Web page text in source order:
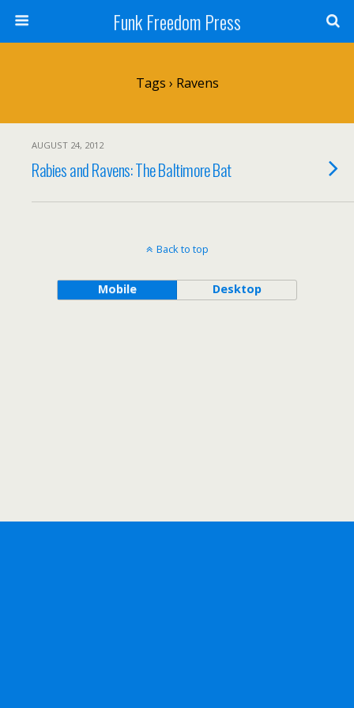
Funk Freedom Press
Tags › Ravens
AUGUST 24, 2012
Rabies and Ravens: The Baltimore Bat
Back to top
Mobile Desktop